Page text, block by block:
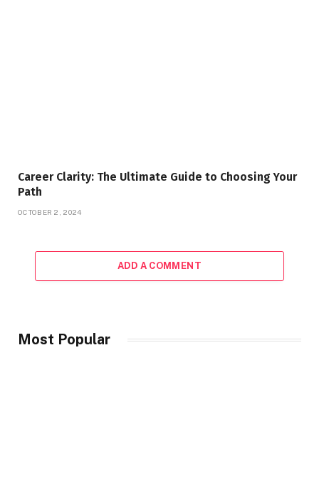
Career Clarity: The Ultimate Guide to Choosing Your
Path
OCTOBER 2, 2024
ADD A COMMENT
Most Popular